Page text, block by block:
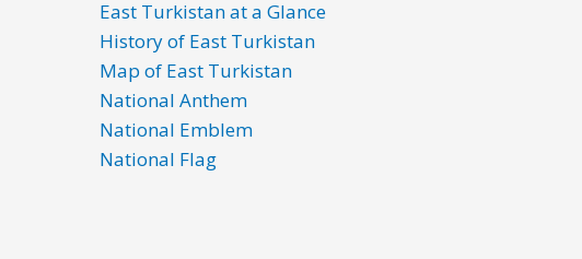
East Turkistan at a Glance
History of East Turkistan
Map of East Turkistan
National Anthem
National Emblem
National Flag